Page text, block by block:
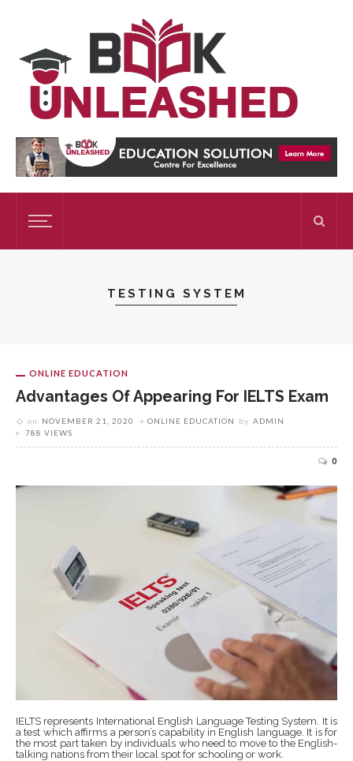
TESTING SYSTEM
ONLINE EDUCATION
Advantages Of Appearing For IELTS Exam
on NOVEMBER 21, 2020 ONLINE EDUCATION by ADMIN
788 VIEWS
0
IELTS represents International English Language Testing System. It is
a test which affirms a person’s capability in English language. It is for
the most part taken by individuals who need to move to the English-
talking nations from their local spot for schooling or work.